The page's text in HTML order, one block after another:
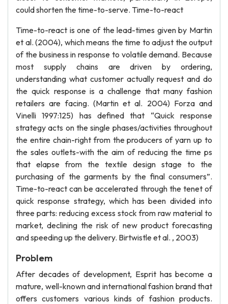
could shorten the time-to-serve. Time-to-react
Time-to-react is one of the lead-times given by Martin
et al. (2004), which means the time to adjust the output
of the business in response to volatile demand. Because
most supply chains are driven by ordering,
understanding what customer actually request and do
the quick response is a challenge that many fashion
retailers are facing. (Martin et al. 2004) Forza and
Vinelli 1997:125) has defined that “Quick response
strategy acts on the single phases/activities throughout
the entire chain-right from the producers of yarn up to
the sales outlets-with the aim of reducing the time ps
that elapse from the textile design stage to the
purchasing of the garments by the final consumers”.
Time-to-react can be accelerated through the tenet of
quick response strategy, which has been divided into
three parts: reducing excess stock from raw material to
market, declining the risk of new product forecasting
and speeding up the delivery. Birtwistle et al. , 2003)
Problem
After decades of development, Esprit has become a
mature, well-known and international fashion brand that
offers customers various kinds of fashion products.